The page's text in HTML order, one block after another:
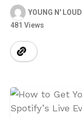
YOUNG N' LOUD
481 Views